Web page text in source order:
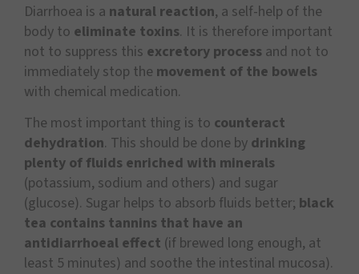
Diarrhoea is a natural reaction, a self-help of the
body to eliminate toxins. It is therefore important
not to suppress this excretory process and not to
immediately stop the movement of the bowels
with chemical medication.
The most important thing is to counteract
dehydration. This should be done by drinking
plenty of fluids enriched with minerals
(potassium, sodium and others) and sugar
(glucose). Sugar helps to absorb fluids better; black
tea contains tannins that have an
antidiarrhoeal effect (if brewed long enough, at
least 5 minutes) and soothe the intestinal mucosa).